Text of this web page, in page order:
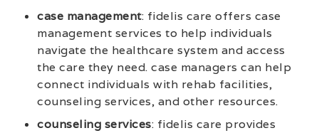
case management: fidelis care offers case
management services to help individuals
navigate the healthcare system and access
the care they need. case managers can help
connect individuals with rehab facilities,
counseling services, and other resources.
counseling services: fidelis care provides